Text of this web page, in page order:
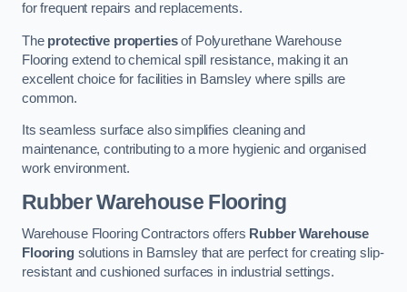
for frequent repairs and replacements.
The protective propertiesof Polyurethane Warehouse
Flooring extend to chemical spill resistance, making it an
excellent choice for facilities in Barnsley where spills are
common.
Its seamless surface also simplifies cleaning and
maintenance, contributing to a more hygienic and organised
work environment.
Rubber Warehouse Flooring
Warehouse Flooring Contractors offers Rubber Warehouse
Flooringsolutions in Barnsley that are perfect for creating slip-
resistant and cushioned surfaces in industrial settings.